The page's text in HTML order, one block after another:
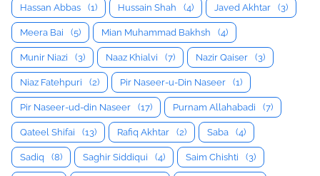
Hassan Abbas (1) Hussain Shah (4) Javed Akhtar (3)
Meera Bai (5) Mian Muhammad Bakhsh (4)
Munir Niazi (3) Naaz Khialvi (7) Nazir Qaiser (3)
Niaz Fatehpuri (2) Pir Naseer-u-Din Naseer (1)
Pir Naseer-ud-din Naseer (17) Purnam Allahabadi (7)
Qateel Shifai (13) Rafiq Akhtar (2) Saba (4)
Sadiq (8) Saghir Siddiqui (4) Saim Chishti (3)